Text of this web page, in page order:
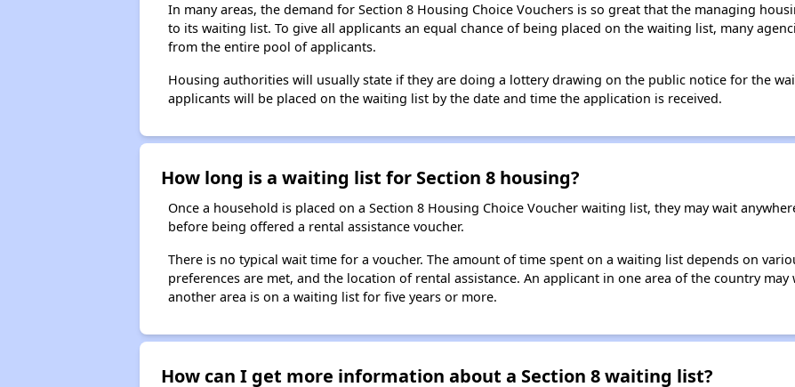
In many areas, the demand for Section 8 Housing Choice Vouchers is so great that the managing
to its waiting list. To give all applicants an equal chance of being placed on the waiting list, many
from the entire pool of applicants.
Housing authorities will usually state if they are doing a lottery drawing on the public notice for the
applicants will be placed on the waiting list by the date and time the application is received.
How long is a waiting list for Section 8 housing?
Once a household is placed on a Section 8 Housing Choice Voucher waiting list, they may wait
before being offered a rental assistance voucher.
There is no typical wait time for a voucher. The amount of time spent on a waiting list depends on
preferences are met, and the location of rental assistance. An applicant in one area of the country may
another area is on a waiting list for five years or more.
How can I get more information about a Section 8 waiting list?